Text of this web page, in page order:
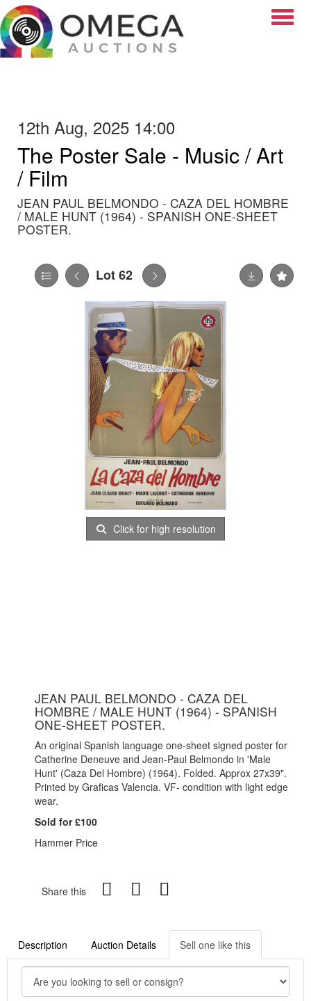
12th Aug, 2025 14:00
The Poster Sale - Music / Art
/ Film
JEAN PAUL BELMONDO - CAZA DEL HOMBRE
/ MALE HUNT (1964) - SPANISH ONE-SHEET
POSTER.
Lot 62
Click for high resolution
JEAN PAUL BELMONDO - CAZA DEL
HOMBRE / MALE HUNT (1964) - SPANISH
ONE-SHEET POSTER.
An original Spanish language one-sheet signed poster for
Catherine Deneuve and Jean-Paul Belmondo in 'Male
Hunt' (Caza Del Hombre) (1964). Folded. Approx 27x39".
Printed by Graficas Valencia. VF- condition with light edge
wear.
Sold for £100
Hammer Price
Share this
Description Auction Details Sell one like this